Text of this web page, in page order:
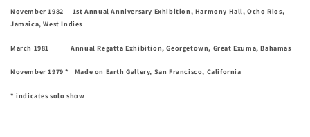
November 1982 1st Annual Anniversary Exhibition, Harmony Hall, Ocho Rios,
Jamaica, West Indies
March 1981 Annual Regatta Exhibition, Georgetown, Great Exuma, Bahamas
November 1979 * Made on Earth Gallery, San Francisco, California
* indicates solo show